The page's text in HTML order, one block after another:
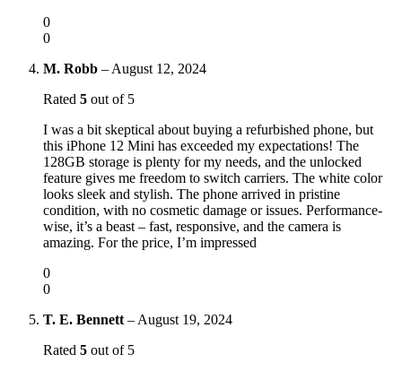
0
0
M. Robb – August 12, 2024
Rated 5 out of 5
I was a bit skeptical about buying a refurbished phone, but
this iPhone 12 Mini has exceeded my expectations! The
128GB storage is plenty for my needs, and the unlocked
feature gives me freedom to switch carriers. The white color
looks sleek and stylish. The phone arrived in pristine
condition, with no cosmetic damage or issues. Performance-
wise, it’s a beast – fast, responsive, and the camera is
amazing. For the price, I’m impressed
0
0
T. E. Bennett – August 19, 2024
Rated 5 out of 5